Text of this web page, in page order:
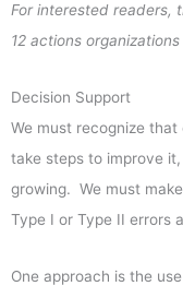
For interested readers,
12 actions
Decision Support
We must recognize
take steps to improve
growing. We must
Type I or Type II errors
One approach is the